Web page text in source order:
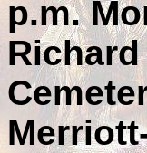
p.m.